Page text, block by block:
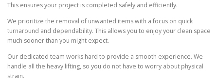
This ensures your project is completed safely and efficiently.
We prioritize the removal of unwanted items with a focus on quick
turnaround and dependability. This allows you to enjoy your clean space
much sooner than you might expect.
Our dedicated team works hard to provide a smooth experience. We
handle all the heavy lifting, so you do not have to worry about physical
strain.